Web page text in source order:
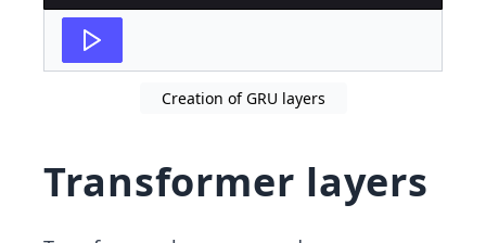
Creation of GRU layers
Transformer layers